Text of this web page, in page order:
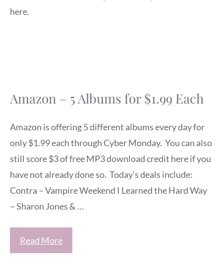
here.
Amazon – 5 Albums for $1.99 Each
Amazon is offering 5 different albums every day for
only $1.99 each through Cyber Monday. You can also
still score $3 of free MP3 download credit here if you
have not already done so. Today’s deals include:
Contra – Vampire Weekend I Learned the Hard Way
– Sharon Jones & …
Read More